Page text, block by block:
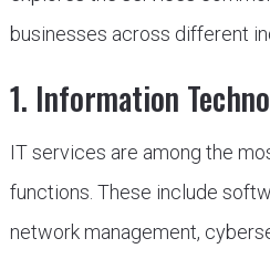
businesses across different
1. Information
IT services are among the
functions. These include
network management,